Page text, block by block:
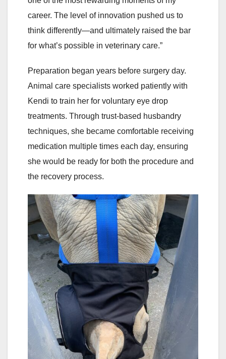
career. The level of innovation pushed us to
think differently—and ultimately raised the bar
for what’s possible in veterinary care.”
Preparation began years before surgery day.
Animal care specialists worked patiently with
Kendi to train her for voluntary eye drop
treatments. Through trust-based husbandry
techniques, she became comfortable receiving
medication multiple times each day, ensuring
she would be ready for both the procedure and
the recovery process.